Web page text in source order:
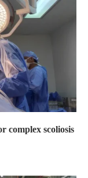
complex scoliosis